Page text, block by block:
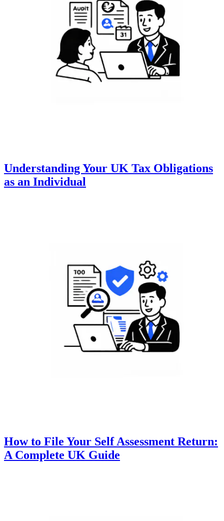
Understanding Your UK Tax Obligations
as an Individual
How to File Your Self Assessment Return:
A Complete UK Guide